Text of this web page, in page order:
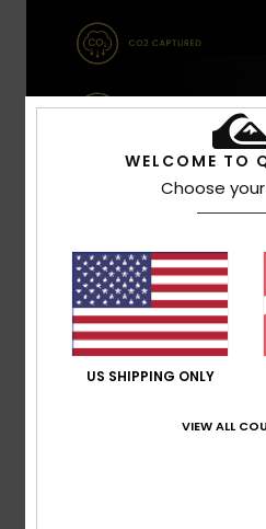
WELCOME TO
Choose
US SHIPPING ONLY
VIEW ALL